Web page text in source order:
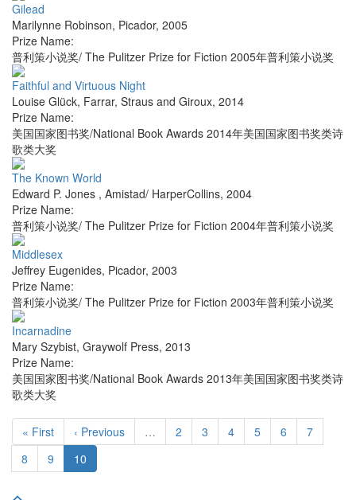
Gilead
Marilynne Robinson, Picador, 2005
Prize Name:
普利策小说奖/ The Pulitzer Prize for Fiction 2005年普利策小说奖
Faithful and Virtuous Night
Louise Glück, Farrar, Straus and Giroux, 2014
Prize Name:
美国国家图书奖/National Book Awards 2014年美国国家图书奖类诗
歌类大奖
The Known World
Edward P. Jones , Amistad/ HarperCollins, 2004
Prize Name:
普利策小说奖/ The Pulitzer Prize for Fiction 2004年普利策小说奖
Middlesex
Jeffrey Eugenides, Picador, 2003
Prize Name:
普利策小说奖/ The Pulitzer Prize for Fiction 2003年普利策小说奖
Incarnadine
Mary Szybist, Graywolf Press, 2013
Prize Name:
美国国家图书奖/National Book Awards 2013年美国国家图书奖类诗
歌类大奖
« First ‹ Previous … 2 3 4 5 6
7
8
9 10